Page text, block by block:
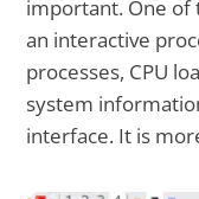
important. One of
an interactive
processes, CPU
system
interface. It is